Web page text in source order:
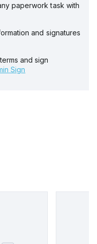
paperwork task with
and signatures
and sign
Sign